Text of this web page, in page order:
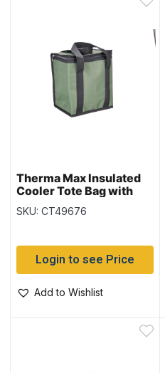
Therma Max Insulated
Cooler Tote Bag with
Handle – Green ~ 6L / 12
cans
SKU: CT49676
Login to see Price
Add to Wishlist